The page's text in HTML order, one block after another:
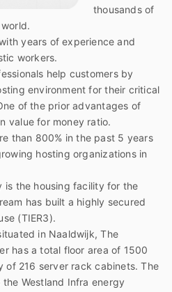
thousands of
years of experience and
workers.
help customers by
environment for their critical
of the prior advantages of
value for money ratio.
than 800% in the past 5 years
hosting organizations in
is the housing facility for the
has built a highly secured
(TIER3).
in Naaldwijk, The
has a total floor area of 1500
of 216 server rack cabinets. The
Westland Infra energy